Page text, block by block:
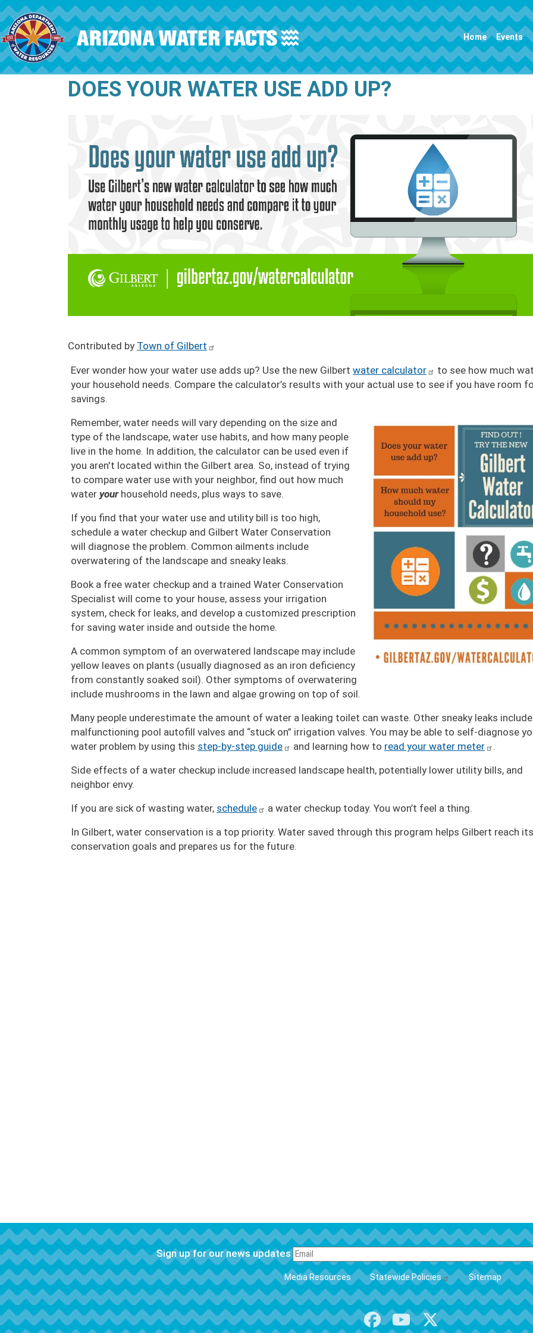
Skip to main content
Main navigation Home Events
DOES YOUR WATER USE ADD UP?
Contributed by Town of Gilbert
Ever wonder how your water use adds up? Use the new Gilbert water calculator
to see how much
your household needs. Compare the calculator’s results with your actual use to see if you have room
savings.
Remember, water needs will vary depending on the size and
type of the landscape, water use habits, and how many people
live in the home. In addition, the calculator can be used even if
you aren't located within the Gilbert area. So, instead of trying
to compare water use with your neighbor, find out how much
water yourhousehold needs, plus ways to save.
If you find that your water use and utility bill is too high,
schedule a water checkup and Gilbert Water Conservation
will diagnose the problem. Common ailments include
overwatering of the landscape and sneaky leaks.
Book a free water checkup and a trained Water Conservation
Specialist will come to your house, assess your irrigation
system, check for leaks, and develop a customized prescription
for saving water inside and outside the home.
A common symptom of an overwatered landscape may include
yellow leaves on plants (usually diagnosed as an iron deficiency
from constantly soaked soil). Other symptoms of overwatering
include mushrooms in the lawn and algae growing on top of soil.
Many people underestimate the amount of water a leaking toilet can waste. Other sneaky leaks include
malfunctioning pool autofill valves and “stuck on” irrigation valves. You may be able to self-diagnose
water problem by using this step-by-step guide and learning how to read your water meter
.
Side effects of a water checkup include increased landscape health, potentially lower utility bills, and
neighbor envy.
If you are sick of wasting water, schedule
a water checkup today. You won’t feel a thing.
In Gilbert, water conservation is a top priority. Water saved through this program helps Gilbert reach its
conservation goals and prepares us for the future.
Sign up for our news updates
FOOTER
Media Resources Statewide Policies Sitemap